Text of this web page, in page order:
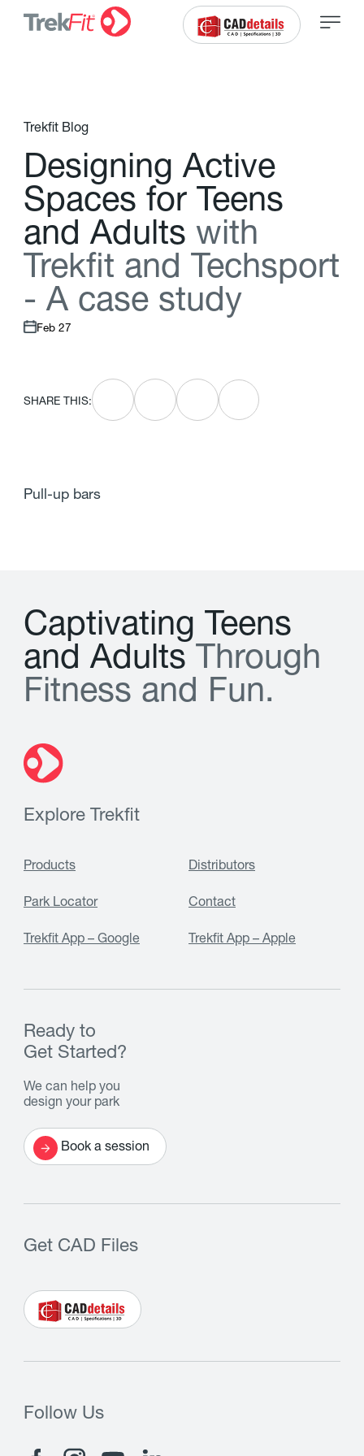
Trekfit Blog
Designing Active
Spaces for Teens
and Adults with
Trekft and Techsport
- A case study
Feb 27
SHARE THIS:
Pull-up bars
Captivating Teens
and Adults T hrough
Fitness and Fun.
Explore Trekfit
Products Distributors
Park Locator Contact
Trekfit App – Google Trekfit App – Apple
Ready to
Get Started?
We can help you
design your park
Book a session
Get CAD Files
Follow Us